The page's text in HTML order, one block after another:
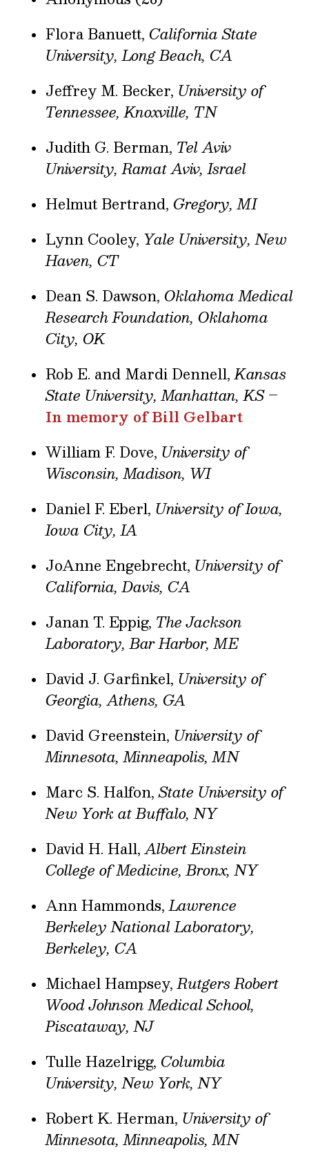
Flora Banuett, California State
University, Long Beach, CA
Jeffrey M. Becker, University of
Tennessee, Knoxville, TN
Judith G. Berman, Tel Aviv
University, Ramat Aviv, Israel
Helmut Bertrand, Gregory, MI
Lynn Cooley, Yale University, New
Haven, CT
Dean S. Dawson, Oklahoma Medical
Research Foundation, Oklahoma
City, OK
Rob E. and Mardi Dennell,Kansas
State University, Manhattan, KS–
In memory of Bill Gelbart
William F. Dove, University of
Wisconsin, Madison, WI
Daniel F. Eberl, University of Iowa,
Iowa City, IA
JoAnne Engebrecht, University of
California, Davis, CA
Janan T. Eppig, The Jackson
Laboratory, Bar Harbor, ME
David J. Garfinkel, University of
Georgia, Athens, GA
David Greenstein, University of
Minnesota, Minneapolis, MN
Marc S. Halfon,State University of
New York at Buffalo, NY
David H. Hall,Albert Einstein
College of Medicine, Bronx, NY
Ann Hammonds,Lawrence
Berkeley National Laboratory,
Berkeley, CA
Michael Hampsey,Rutgers Robert
Wood Johnson Medical School,
Piscataway, NJ
Tulle Hazelrigg, Columbia
University, New York, NY
Robert K. Herman, University of
Minnesota, Minneapolis, MN